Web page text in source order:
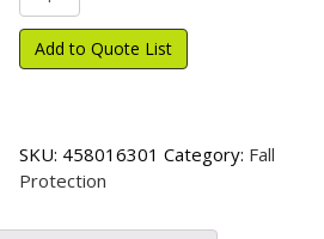
Ring
with
Anchorage
Add to Quote List
SKU: 458016301 Category: Fall
Protection